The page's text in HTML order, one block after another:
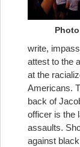
write,
attest to the
at the
Americans.
back of
officer is the
assaults.
against